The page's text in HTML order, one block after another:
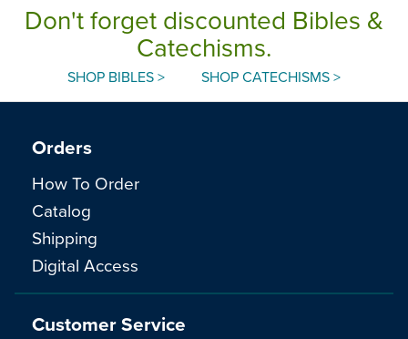
Don't forget discounted Bibles &
Catechisms.
SHOP BIBLES > SHOP CATECHISMS >
Orders
How To Order
Catalog
Shipping
Digital Access
Customer Service